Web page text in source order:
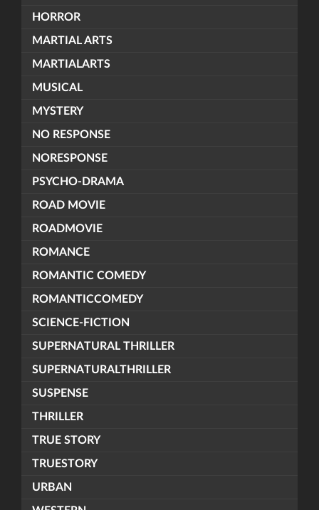
HORROR
MARTIAL ARTS
MARTIALARTS
MUSICAL
MYSTERY
NO RESPONSE
NORESPONSE
PSYCHO-DRAMA
ROAD MOVIE
ROADMOVIE
ROMANCE
ROMANTIC COMEDY
ROMANTICCOMEDY
SCIENCE-FICTION
SUPERNATURAL THRILLER
SUPERNATURALTHRILLER
SUSPENSE
THRILLER
TRUE STORY
TRUESTORY
URBAN